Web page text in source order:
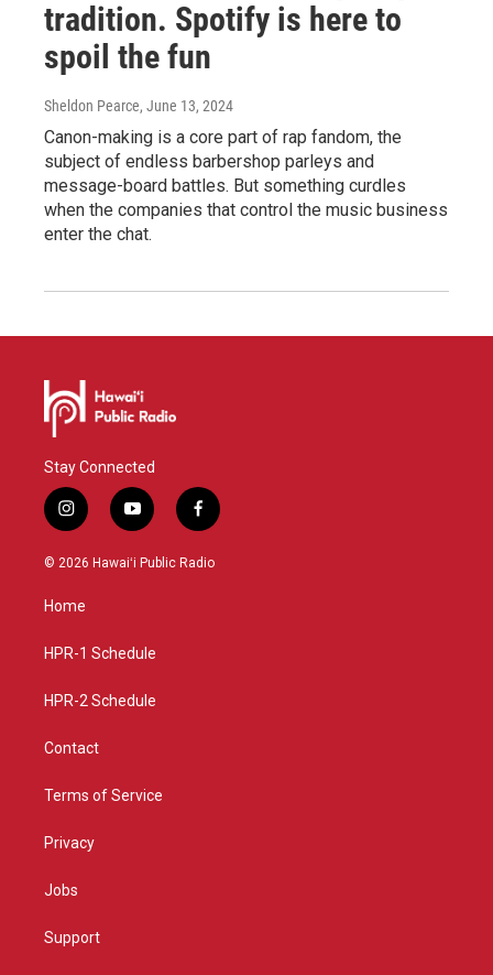
tradition. Spotify is here to
spoil the fun
Sheldon Pearce, June 13, 2024
Canon-making is a core part of rap fandom, the
subject of endless barbershop parleys and
message-board battles. But something curdles
when the companies that control the music business
enter the chat.
Stay Connected
i
n
s
g
a
y
o
u
f
a
c
© 2026 Hawaiʻi Public Radio
Home
HPR-1 Schedule
HPR-2 Schedule
Contact
Terms of Service
Privacy
Jobs
Support